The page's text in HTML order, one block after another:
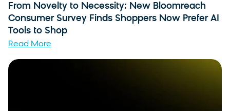
From Novelty to Necessity: New Bloomreach
Consumer Survey Finds Shoppers Now Prefer AI
Tools to Shop
Read More